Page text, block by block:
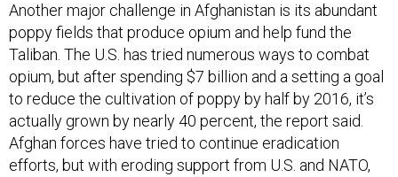
Another major challenge in Afghanistan is its abundant
poppy fields that produce opium and help fund the
Taliban. The U.S. has tried numerous ways to combat
opium, but after spending $7 billion and a setting a goal
to reduce the cultivation of poppy by half by 2016, it’s
actually grown by nearly 40 percent, the report said.
Afghan forces have tried to continue eradication
efforts, but with eroding support from U.S. and NATO,